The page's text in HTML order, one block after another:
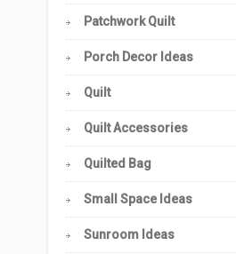
Patchwork Quilt
Porch Decor Ideas
Quilt
Quilt Accessories
Quilted Bag
Small Space Ideas
Sunroom Ideas